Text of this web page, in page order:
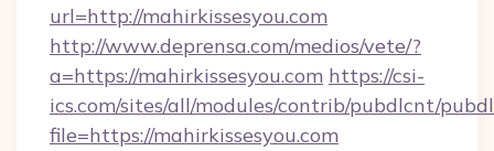
url=http://mahirkissesyou.com
http://www.deprensa.com/medios/vete/?
a=https://mahirkissesyou.com https://csi-
ics.com/sites/all/modules/contrib/pubdlcnt/
file=https://mahirkissesyou.com